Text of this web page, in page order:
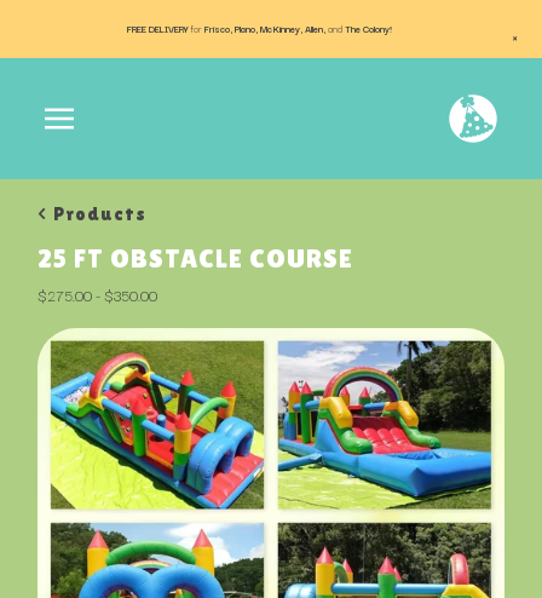
×
FREE DELIVERYforFrisco, Plano, McKinney, Allen,andThe Colony!
< Products
25 FT OBSTACLE COURSE
$275.00-$350.00